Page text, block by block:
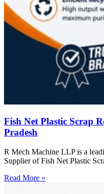
Fish Net Plastic Scrap
Pradesh
R Mech Machine LLP is a
Supplier of Fish Net Plastic
Read More »